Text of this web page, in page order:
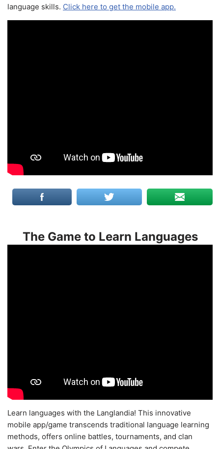
language skills. Click here to get the mobile app.
The Game to Learn Languages
Learn languages with the Langlandia! This innovative
mobile app/game transcends traditional language learning
methods, offers online battles, tournaments, and clan